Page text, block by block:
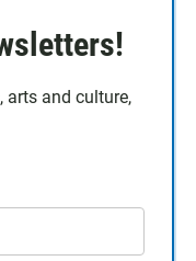
arts and culture,